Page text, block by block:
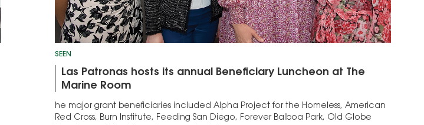
SEEN
Las Patronas hosts its annual Beneficiary Luncheon at The
Marine Room
he major grant beneficiaries included Alpha Project for the Homeless, American
Red Cross, Burn Institute, Feeding San Diego, Forever Balboa Park, Old Globe